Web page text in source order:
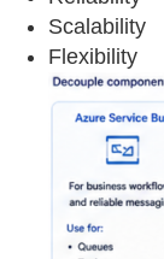
Scalability
Flexibility